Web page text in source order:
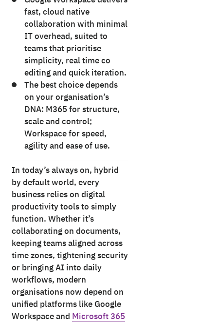
fast, cloud native
collaboration with minimal
IT overhead, suited to
teams that prioritise
simplicity, real time co
editing and quick iteration.
The best choice depends
on your organisation’s
DNA: M365 for structure,
scale and control;
Workspace for speed,
agility and ease of use.
In today’s always on, hybrid
by default world, every
business relies on digital
productivity tools to simply
function. Whether it’s
collaborating on documents,
keeping teams aligned across
time zones, tightening security
or bringing AI into daily
workflows, modern
organisations now depend on
unified platforms like Google
Workspace and Microsoft 365